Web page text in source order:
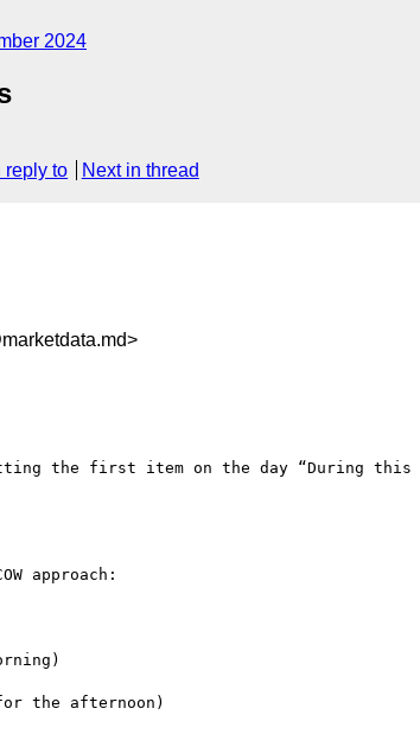
2024
reply to Next in thread
the first item on the day “During this
approach:
the afternoon)